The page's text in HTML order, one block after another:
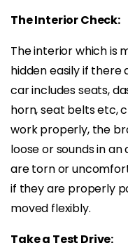
The Interior Check:
The interior which is
hidden easily if there
car includes seats,
horn, seat belts etc,
work properly, the
loose or sounds in
are torn or
if they are properly
moved flexibly.
Take a Test Drive: